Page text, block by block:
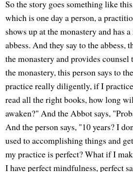
So the story goes something like
which is one day a person, a
shows up at the monastery and has
abbess. And they say to the abbess,
the monastery and provides
the monastery, this person says to
practice really diligently, if I
read all the right books, how long
awaken?" And the Abbot says,
And the person says, "10 years? I
used to accomplishing things and
my practice is perfect? What if I
I have perfect mindfulness, perfect